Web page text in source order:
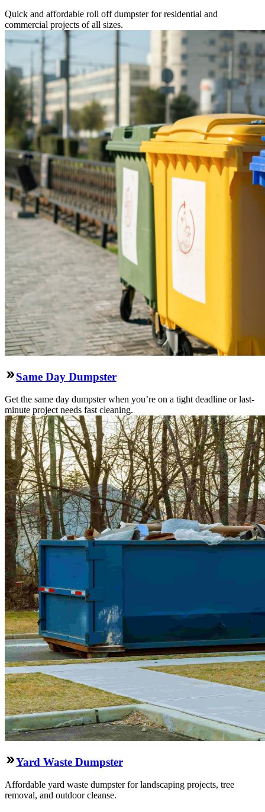
Quick and affordable roll off dumpster for residential and
commercial projects of all sizes.
Same Day Dumpster
Get the same day dumpster when you’re on a tight deadline or last-
minute project needs fast cleaning.
Yard Waste Dumpster
Affordable yard waste dumpster for landscaping projects, tree
removal, and outdoor cleanse.